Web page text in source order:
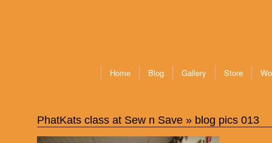
Home Blog Gallery Store
PhatKats class at Sew n Save » blog pics 013